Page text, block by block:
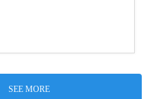
SEE MORE